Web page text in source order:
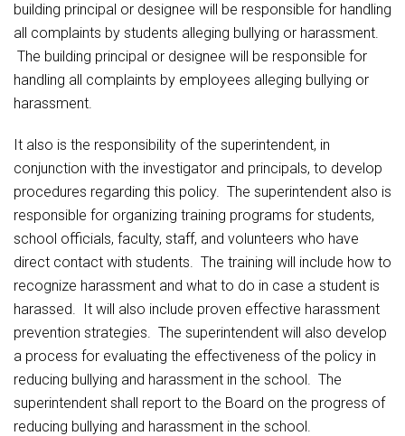
building principal or designee will be responsible for handling
all complaints by students alleging bullying or harassment.
The building principal or designee will be responsible for
handling all complaints by employees alleging bullying or
harassment.
It also is the responsibility of the superintendent, in
conjunction with the investigator and principals, to develop
procedures regarding this policy. The superintendent also is
responsible for organizing training programs for students,
school officials, faculty, staff, and volunteers who have
direct contact with students. The training will include how to
recognize harassment and what to do in case a student is
harassed. It will also include proven effective harassment
prevention strategies. The superintendent will also develop
a process for evaluating the effectiveness of the policy in
reducing bullying and harassment in the school. The
superintendent shall report to the Board on the progress of
reducing bullying and harassment in the school.